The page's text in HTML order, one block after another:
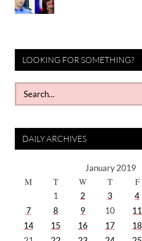
LOOKING FOR SOMETHING?
Search
for:
DAILY ARCHIVES
January 2019
M T W T F
1 2 3 4
7
8 9 10 11
14
15 16 17 18